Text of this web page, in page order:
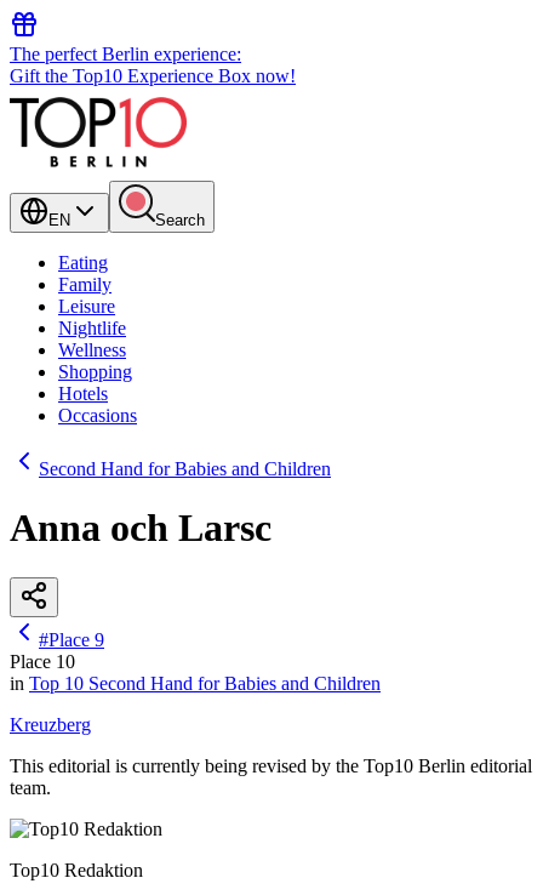
The perfect Berlin experience:
Gift the Top10 Experience Box now!
EN Search
Eating
Family
Leisure
Nightlife
Wellness
Shopping
Hotels
Occasions
Second Hand for Babies and Children
Anna och Larsc
#Place 9
Place 10
in Top 10 Second Hand for Babies and Children
Kreuzberg
This editorial is currently being revised by the Top10 Berlin editorial
team.
Top10 Redaktion